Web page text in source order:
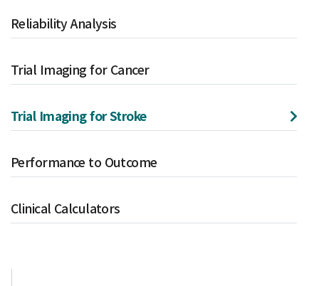
Reliability Analysis
Trial Imaging for Cancer
Trial Imaging for Stroke
Performance to Outcome
Clinical Calculators